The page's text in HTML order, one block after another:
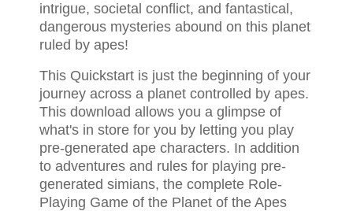
intrigue, societal conflict, and fantastical,
dangerous mysteries abound on this planet
ruled by apes!
This Quickstart is just the beginning of your
journey across a planet controlled by apes.
This download allows you a glimpse of
what's in store for you by letting you play
pre-generated ape characters. In addition
to adventures and rules for playing pre-
generated simians, the complete Role-
Playing Game of the Planet of the Apes